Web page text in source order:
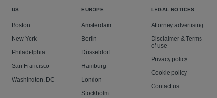
US
Boston
New York
Philadelphia
San Francisco
Washington, DC
EUROPE
Amsterdam
Berlin
Düsseldorf
Hamburg
London
Stockholm
LEGAL NOTICES
Attorney advertising
Disclaimer & Terms
of use
Privacy policy
Cookie policy
Contact us